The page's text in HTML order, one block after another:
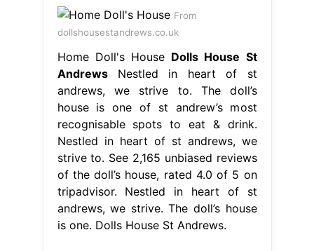
From
dollshousestandrews.co.uk
Home Doll's House Dolls House St
AndrewsNestled in heart of st
andrews, we strive to. The doll’s
house is one of st andrew’s most
recognisable spots to eat & drink.
Nestled in heart of st andrews, we
strive to. See 2,165 unbiased reviews
of the doll’s house, rated 4.0 of 5 on
tripadvisor. Nestled in heart of st
andrews, we strive. The doll’s house
is one. Dolls House St Andrews.